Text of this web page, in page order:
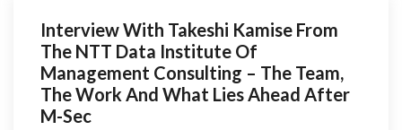
Interview With Takeshi Kamise From
The NTT Data Institute Of
Management Consulting – The Team,
The Work And What Lies Ahead After
M-Sec